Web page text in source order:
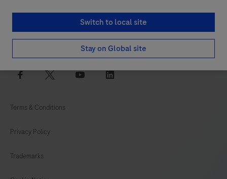
Switch to local site
Stay on Global site
Login to navify® portal
facebooktwitter youtube linkedin
Terms & Conditions
Privacy Policy
Trademarks